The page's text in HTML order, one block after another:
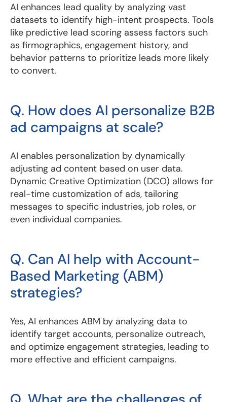
AI enhances lead quality by analyzing vast
datasets to identify high-intent prospects. Tools
like predictive lead scoring assess factors such
as firmographics, engagement history, and
behavior patterns to prioritize leads more likely
to convert.
Q. How does AI personalize B2B
ad campaigns at scale?
AI enables personalization by dynamically
adjusting ad content based on user data.
Dynamic Creative Optimization (DCO) allows for
real-time customization of ads, tailoring
messages to specific industries, job roles, or
even individual companies.
Q. Can AI help with Account-
Based Marketing (ABM)
strategies?
Yes, AI enhances ABM by analyzing data to
identify target accounts, personalize outreach,
and optimize engagement strategies, leading to
more effective and efficient campaigns.